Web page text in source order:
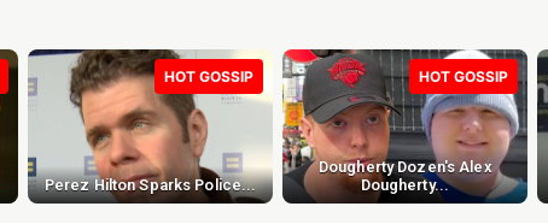
HOT GOSSIP
Perez Hilton Sparks Police...
HOT GOSSIP
Dougherty Dozen's Alex
Dougherty...